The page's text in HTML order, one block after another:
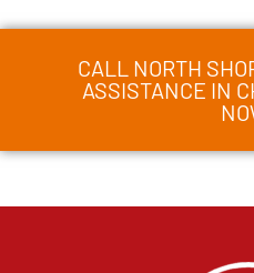
CALL NORTH
ASSISTANCE IN